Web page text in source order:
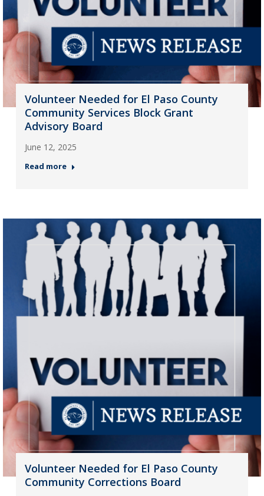
Volunteer Needed for El Paso County
Community Services Block Grant
Advisory Board
June 12, 2025
Read more
Volunteer Needed for El Paso County
Community Corrections Board